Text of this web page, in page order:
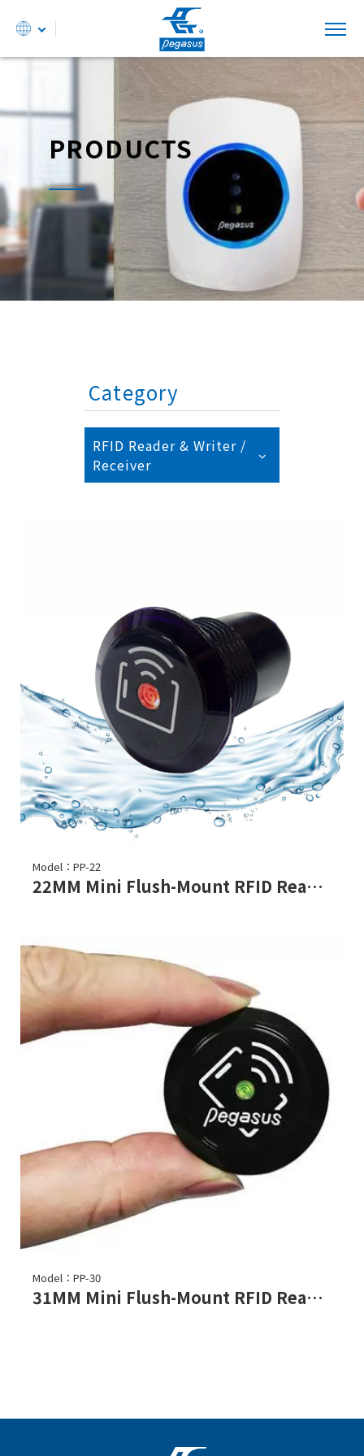
PRODUCTS
Category
RFID Reader & Writer /
Receiver
Model：PP-22
22MM Mini Flush-Mount RFID Reader
Model：PP-30
31MM Mini Flush-Mount RFID Reader